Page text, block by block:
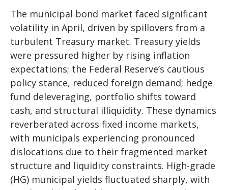
The municipal bond market faced significant
volatility in April, driven by spillovers from a
turbulent Treasury market. Treasury yields
were pressured higher by rising inflation
expectations; the Federal Reserve’s cautious
policy stance, reduced foreign demand; hedge
fund deleveraging, portfolio shifts toward
cash, and structural illiquidity. These dynamics
reverberated across fixed income markets,
with municipals experiencing pronounced
dislocations due to their fragmented market
structure and liquidity constraints. High-grade
(HG) municipal yields fluctuated sharply, with